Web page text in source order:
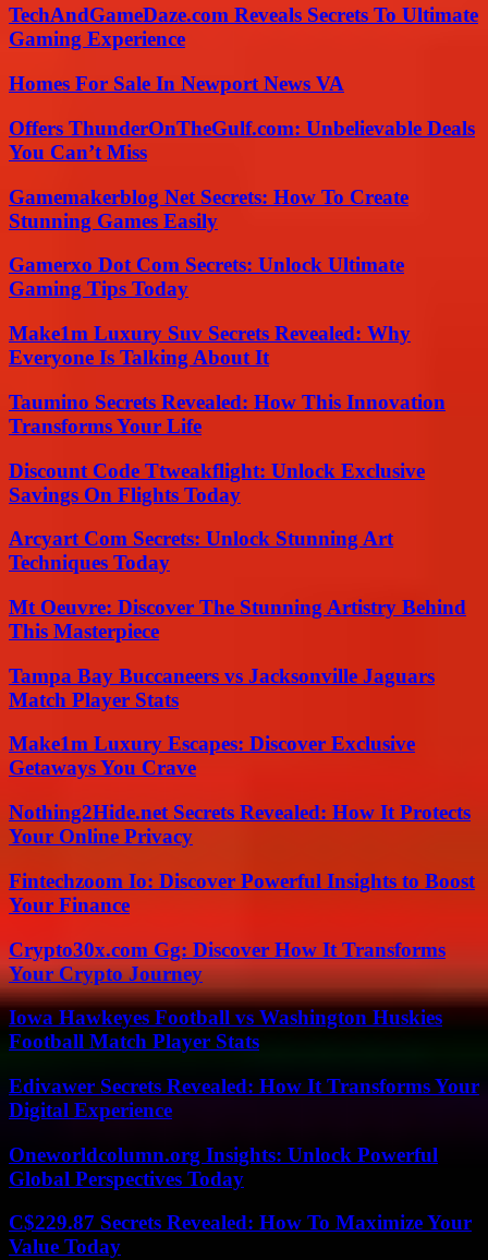
TechAndGameDaze.com Reveals Secrets To Ultimate
Gaming Experience
Homes For Sale In Newport News VA
Offers ThunderOnTheGulf.com: Unbelievable Deals
You Can’t Miss
Gamemakerblog Net Secrets: How To Create
Stunning Games Easily
Gamerxo Dot Com Secrets: Unlock Ultimate
Gaming Tips Today
Make1m Luxury Suv Secrets Revealed: Why
Everyone Is Talking About It
Taumino Secrets Revealed: How This Innovation
Transforms Your Life
Discount Code Ttweakflight: Unlock Exclusive
Savings On Flights Today
Arcyart Com Secrets: Unlock Stunning Art
Techniques Today
Mt Oeuvre: Discover The Stunning Artistry Behind
This Masterpiece
Tampa Bay Buccaneers vs Jacksonville Jaguars
Match Player Stats
Make1m Luxury Escapes: Discover Exclusive
Getaways You Crave
Nothing2Hide.net Secrets Revealed: How It Protects
Your Online Privacy
Fintechzoom Io: Discover Powerful Insights to Boost
Your Finance
Crypto30x.com Gg: Discover How It Transforms
Your Crypto Journey
Iowa Hawkeyes Football vs Washington Huskies
Football Match Player Stats
Edivawer Secrets Revealed: How It Transforms Your
Digital Experience
Oneworldcolumn.org Insights: Unlock Powerful
Global Perspectives Today
C$229.87 Secrets Revealed: How To Maximize Your
Value Today